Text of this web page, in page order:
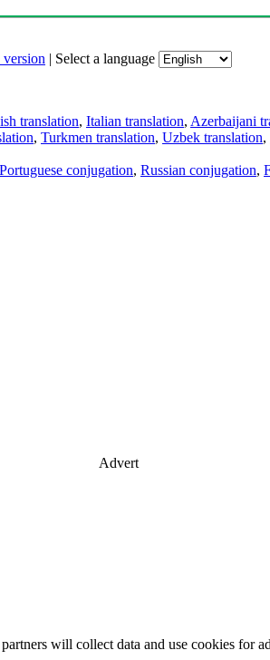
| Select a language
translation, Italian translation, Azerbaijani
, Turkmen translation, Uzbek translation,
Portuguese conjugation, Russian conjugation,
Advert
will collect data and use cookies for